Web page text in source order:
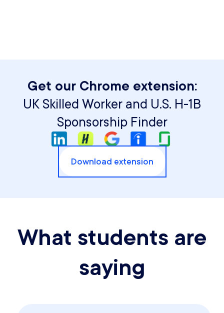
Get our Chrome extension:
UK Skilled Worker and U.S. H-1B
Sponsorship Finder
Download extension
What students are
saying